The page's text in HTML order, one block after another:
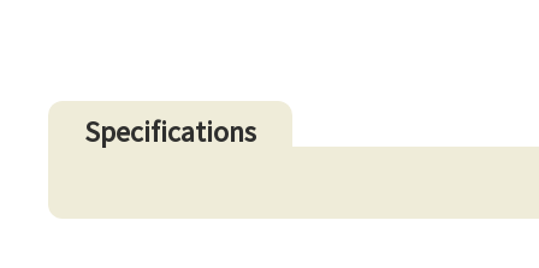
Specifications